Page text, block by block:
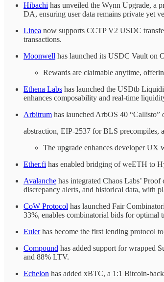
Hibachi has unveiled the Wynn Upgrade, a
DA, ensuring user data remains private yet
Linea now supports CCTP V2 USDC
transactions.
Moonwell has launched its USDC Vault on
Rewards are claimable anytime,
Ethena Labs has launched the USDtb
enhances composability and real-time
Arbitrum has launched ArbOS 40
abstraction, EIP-2537 for BLS precompiles,
The upgrade enhances developer UX
Ether.fi has enabled bridging of weETH to
Avalanche has integrated Chaos Labs’
discrepancy alerts, and historical data, with
CoW Protocol has launched Fair
33%, enables combinatorial bids for
Eulerhas become the first lending protocol
Compound has added support for wrapped
and 88% LTV.
Echelon has added xBTC, a 1:1 Bitcoin-